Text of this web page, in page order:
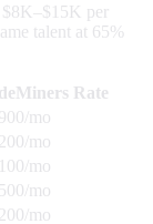
$8K–$15K per
talent at 65%
Rate
mo
mo
mo
mo
mo